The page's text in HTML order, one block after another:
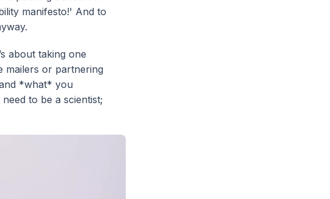
manifesto!' And to
about taking one
mailers or partnering
*what* you
to be a scientist;